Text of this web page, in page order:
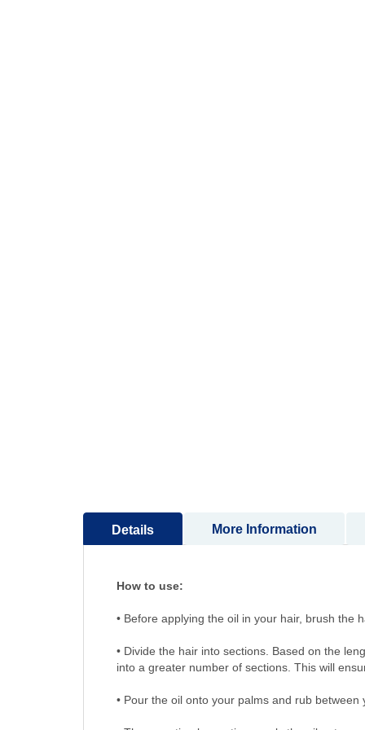
Details
How to use:
• Before applying the oil in your hair,
• Divide the hair into sections. Based on the
into a greater number of sections. This will
• Pour the oil onto your palms and rub
More Information